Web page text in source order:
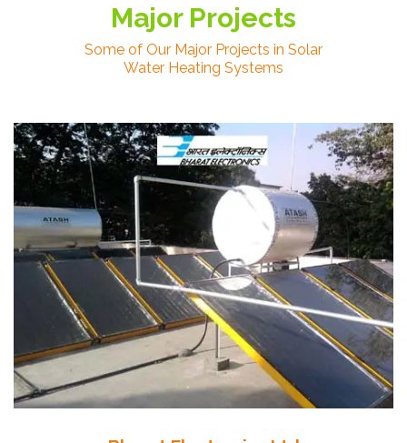
Major Projects
Some of Our Major Projects in Solar
Water Heating Systems